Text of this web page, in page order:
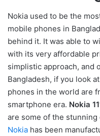
Nokia used to be the
mobile phones in
behind it. It was able to
with its very affordable
simplistic approach, and
Bangladesh, if you look
phones in the world are
smartphone era. Nokia
are some of the
Nokia has been